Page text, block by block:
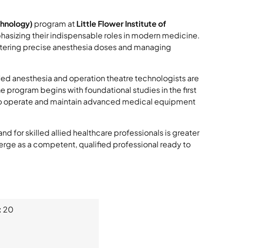
program atLittle Flower Institute of
their indispensable roles in modern medicine.
precise anesthesia doses and managing
anesthesia and operation theatre technologists are
program begins with foundational studies in the first
and maintain advanced medical equipment
for skilled allied healthcare professionals is greater
as a competent, qualified professional ready to
20